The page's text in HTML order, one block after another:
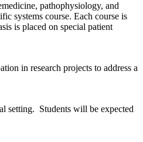
pathophysiology, and
systems course. Each course is
is placed on special patient
in research projects to address a
setting. Students will be expected